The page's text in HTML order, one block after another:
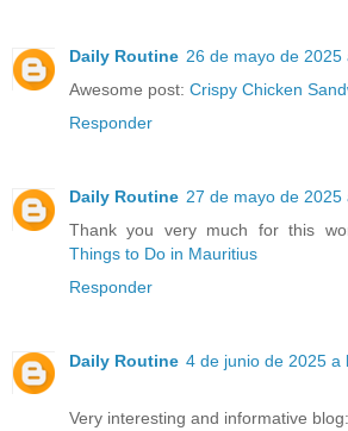
Daily Routine 26 de mayo de 2025
Awesome post: Crispy Chicken
Responder
Daily Routine 27 de mayo de 2025
Thank you very much for this
Things to Do in Mauritius
Responder
Daily Routine 4 de junio de 2025 a
Very interesting and informative blog: